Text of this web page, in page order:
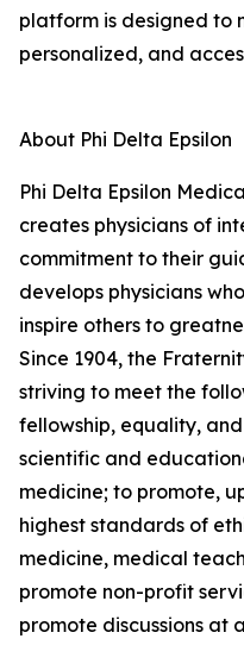
platform is designed to
personalized, and
About Phi Delta Epsilon
Phi Delta Epsilon
creates physicians of
commitment to their
develops physicians
inspire others to
Since 1904, the
striving to meet the
fellowship, equality,
scientific and
medicine; to promote,
highest standards of
medicine, medical
promote non-profit
promote discussions at